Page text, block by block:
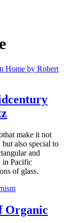
make it not
also special to
and
in Pacific
of glass.
Organic